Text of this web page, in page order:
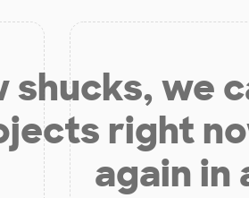
shucks, we
right
again in